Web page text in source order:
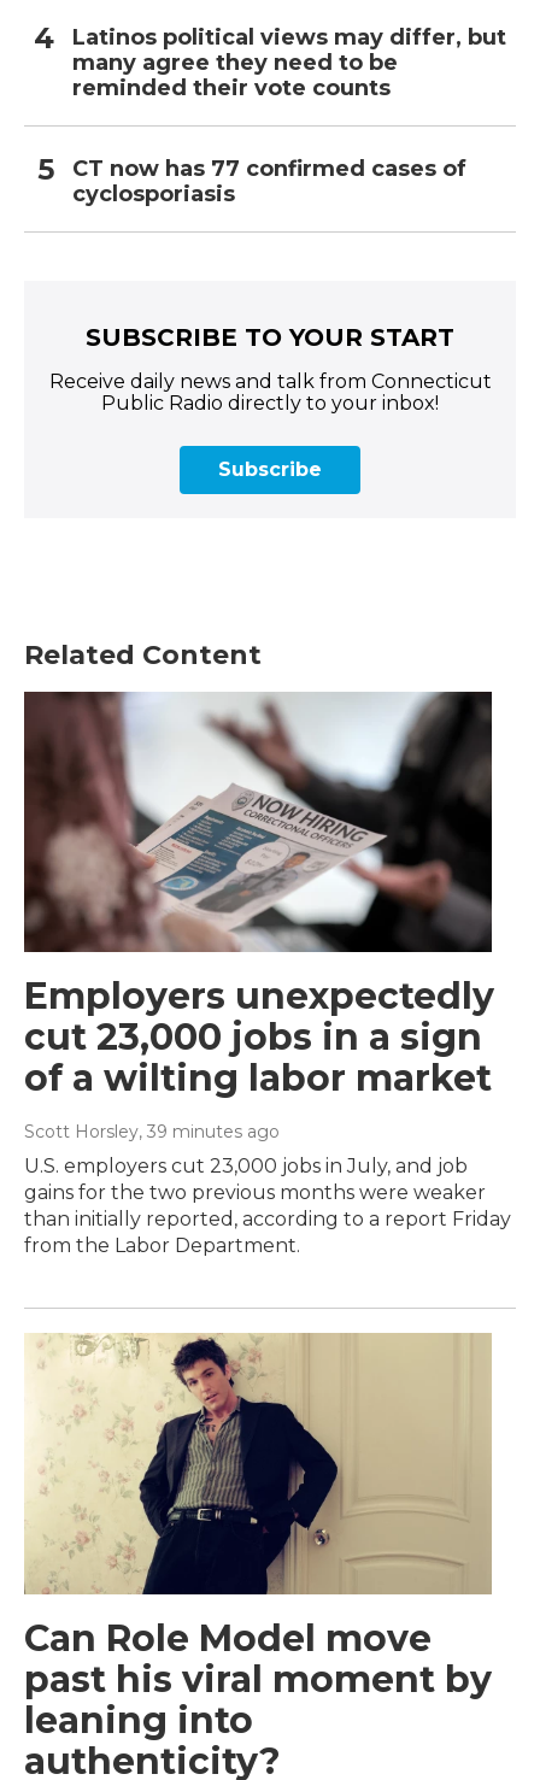
Latinos political views may differ, but
many agree they need to be
reminded their vote counts
CT now has 77 confirmed cases of
cyclosporiasis
SUBSCRIBE TO YOUR START
Receive daily news and talk from Connecticut
Public Radio directly to your inbox!
Subscribe
Related Content
Employers unexpectedly
cut 23,000 jobs in a sign
of a wilting labor market
Scott Horsley, 39 minutes ago
U.S. employers cut 23,000 jobs in July, and job
gains for the two previous months were weaker
than initially reported, according to a report Friday
from the Labor Department.
Can Role Model move
past his viral moment by
leaning into
authenticity?